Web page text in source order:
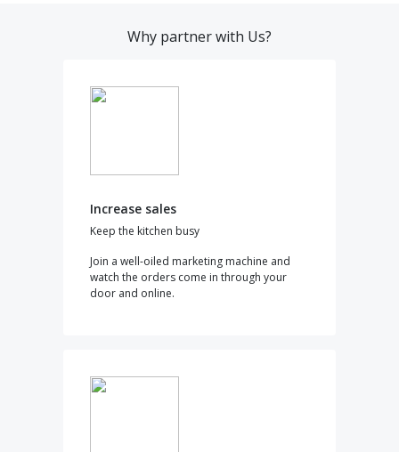
Why partner with Us?
Increase sales
Keep the kitchen busy
Join a well-oiled marketing machine and
watch the orders come in through your
door and online.